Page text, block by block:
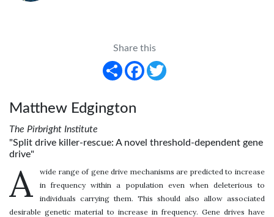
Share this
Share
Facebook
Matthew Edgington
The Pirbright Institute
"Split drive killer-rescue: A novel threshold-dependent gene
drive"
A
wide range of gene drive mechanisms are predicted to increase
in frequency within a population even when deleterious to
individuals carrying them. This should also allow associated
desirable genetic material to increase in frequency. Gene drives have